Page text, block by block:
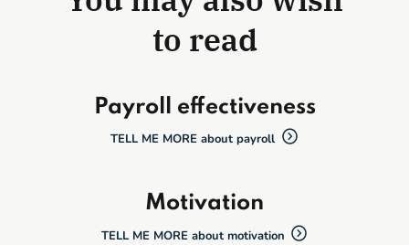
to read
Payroll effectiveness
TELL ME MORE about payroll
Motivation
TELL ME MORE about motivation